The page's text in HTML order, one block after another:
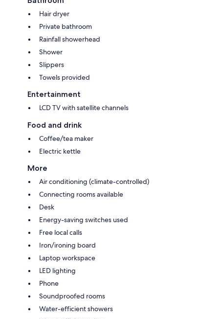
Hair dryer
Private bathroom
Rainfall showerhead
Shower
Slippers
Towels provided
Entertainment
LCD TV with satellite channels
Food and drink
Coffee/tea maker
Electric kettle
More
Air conditioning (climate-controlled)
Connecting rooms available
Desk
Energy-saving switches used
Free local calls
Iron/ironing board
Laptop workspace
LED lighting
Phone
Soundproofed rooms
Water-efficient showers